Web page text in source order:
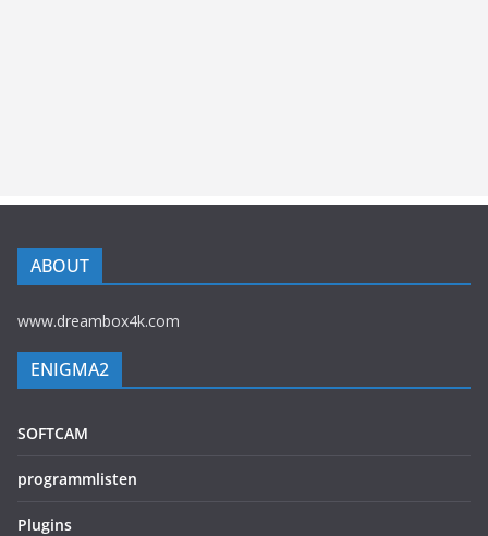
ABOUT
www.dreambox4k.com
ENIGMA2
SOFTCAM
programmlisten
Plugins